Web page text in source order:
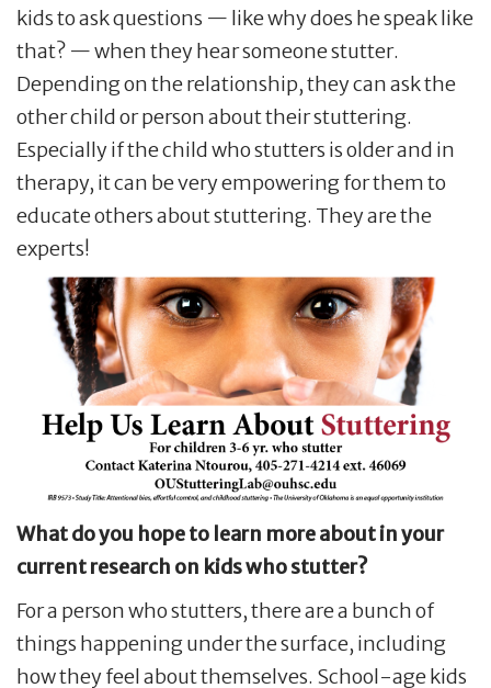
kids to ask questions — like why does he speak like
that? — when they hear someone stutter.
Depending on the relationship, they can ask the
other child or person about their stuttering.
Especially if the child who stutters is older and in
therapy, it can be very empowering for them to
educate others about stuttering. They are the
experts!
What do you hope to learn more about in your
current research on kids who stutter?
For a person who stutters, there are a bunch of
things happening under the surface, including
how they feel about themselves. School-age kids